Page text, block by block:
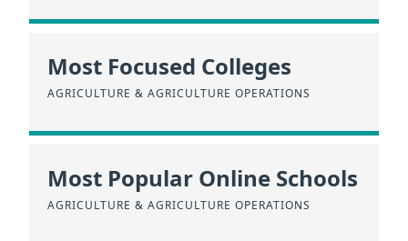
Most Focused Colleges
AGRICULTURE & AGRICULTURE OPERATIONS
Most Popular Online Schools
AGRICULTURE & AGRICULTURE OPERATIONS